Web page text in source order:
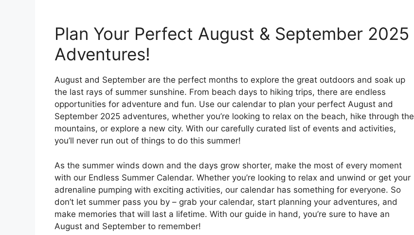
Plan Your Perfect August & September 2025
Adventures!
August and September are the perfect months to explore the great outdoors and soak up
the last rays of summer sunshine. From beach days to hiking trips, there are endless
opportunities for adventure and fun. Use our calendar to plan your perfect August and
September 2025 adventures, whether you’re looking to relax on the beach, hike through the
mountains, or explore a new city. With our carefully curated list of events and activities,
you’ll never run out of things to do this summer!
As the summer winds down and the days grow shorter, make the most of every moment
with our Endless Summer Calendar. Whether you’re looking to relax and unwind or get your
adrenaline pumping with exciting activities, our calendar has something for everyone. So
don’t let summer pass you by – grab your calendar, start planning your adventures, and
make memories that will last a lifetime. With our guide in hand, you’re sure to have an
August and September to remember!